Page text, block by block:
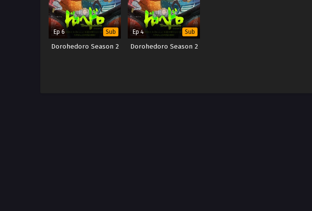
Ep 6 Sub
Dorohedoro Season 2
Ep 4 Sub
Dorohedoro Season 2